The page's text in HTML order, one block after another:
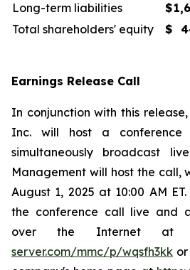
Long-term liabilities
$
Total shareholders' equity
$
Earnings Release Call
In conjunction with this
Inc. will host a
simultaneously broadcast
Management will host the call,
August 1, 2025 at 10:00 AM
the conference call live and
over the Internet at
server.com/mmc/p/wqsfh3kk